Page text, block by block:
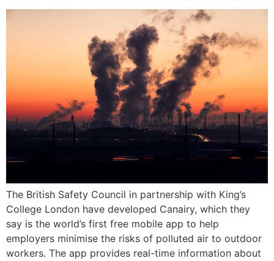
The British Safety Council in partnership with King’s
College London have developed Canairy, which they
say is the world’s first free mobile app to help
employers minimise the risks of polluted air to outdoor
workers. The app provides real-time information about